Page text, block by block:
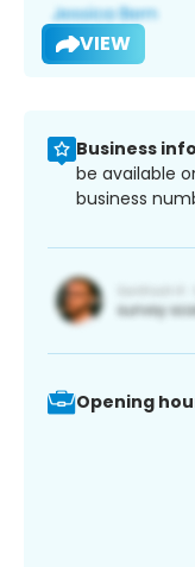
VIEW
Business
be available
business
Opening